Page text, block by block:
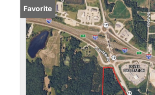
Favorite